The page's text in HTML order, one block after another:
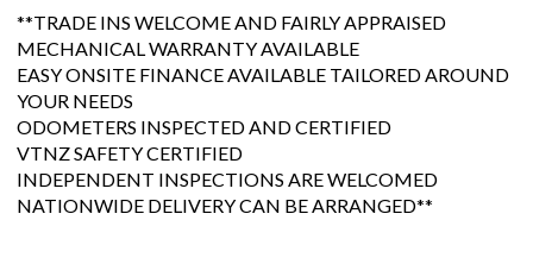
**TRADE INS WELCOME AND FAIRLY APPRAISED
MECHANICAL WARRANTY AVAILABLE
EASY ONSITE FINANCE AVAILABLE TAILORED AROUND
YOUR NEEDS
ODOMETERS INSPECTED AND CERTIFIED
VTNZ SAFETY CERTIFIED
INDEPENDENT INSPECTIONS ARE WELCOMED
NATIONWIDE DELIVERY CAN BE ARRANGED**